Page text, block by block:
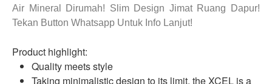
Air Mineral Dirumah! Slim Design Jimat Ruang Dapur!
Tekan Button Whatsapp Untuk Info Lanjut!
Product highlight:
Quality meets style
Taking minimalistic design to its limit, the XCEL is a